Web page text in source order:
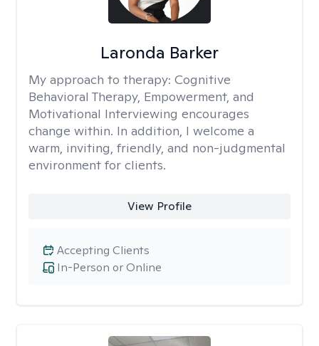
Laronda Barker
My approach to therapy: Cognitive
Behavioral Therapy, Empowerment, and
Motivational Interviewing encourages
change within. In addition, I welcome a
warm, inviting, friendly, and non-judgmental
environment for clients.
View Profile
In-Person or Online
Accepting Clients